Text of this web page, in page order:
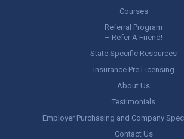
Courses
Referral Program
– Refer A Friend!
State Specific Resources
Insurance Pre Licensing
About Us
Testimonials
Employer Purchasing and Company
Contact Us